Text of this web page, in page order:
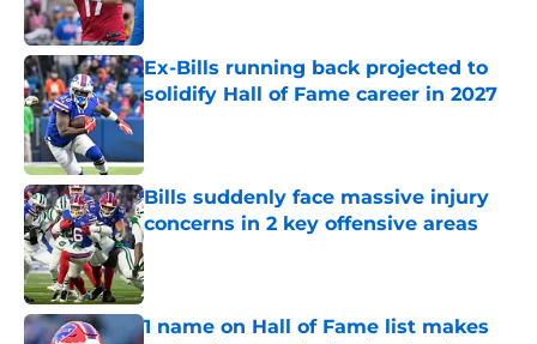
Ex-Bills running back projected to
solidify Hall of Fame career in 2027
Published by on Invalid Date
Bills suddenly face massive injury
concerns in 2 key offensive areas
Published by on Invalid Date
1 name on Hall of Fame list makes